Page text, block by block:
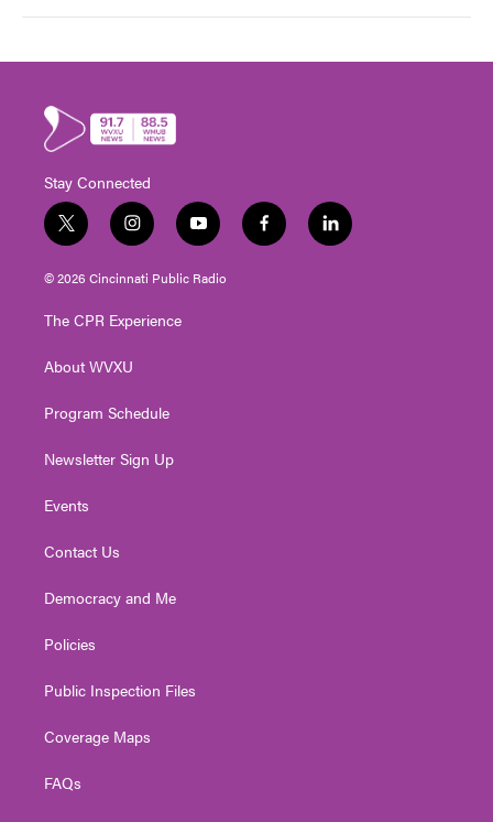
Stay Connected
t
w
i
t
e
i
n
s
t
g
a
y
o
u
t
f
a
l
i
© 2026 Cincinnati Public Radio
The CPR Experience
About WVXU
Program Schedule
Newsletter Sign Up
Events
Contact Us
Democracy and Me
Policies
Public Inspection Files
Coverage Maps
FAQs